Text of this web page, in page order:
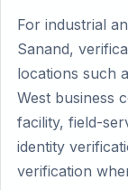
For industrial
Sanand,
locations such
West business
facility, field-
identity
verification